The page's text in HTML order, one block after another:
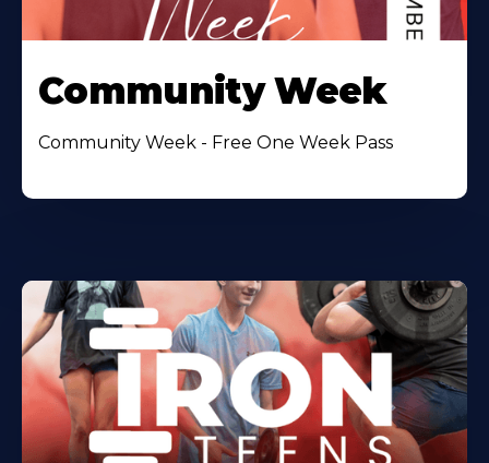
Community Week
Community Week - Free One Week Pass